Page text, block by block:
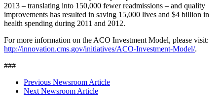
2013 – translating into 150,000 fewer readmissions – and quality
improvements has resulted in saving 15,000 lives and $4 billion in
health spending during 2011 and 2012.
For more information on the ACO Investment Model, please visit:
http://innovation.cms.gov/initiatives/ACO-Investment-Model/.
###
Previous Newsroom Article
Next Newsroom Article